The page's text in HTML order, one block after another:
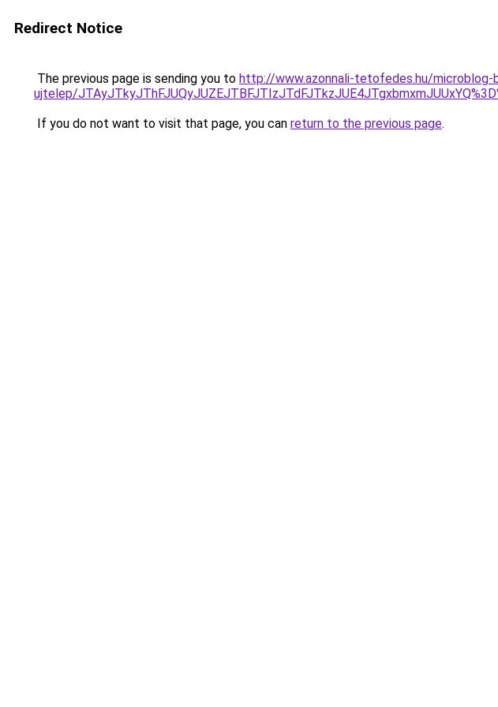
Redirect Notice
The previous page is sending you to http://www.azonnali-tetofedes.hu/
ujtelep/
If you do not want to visit that page, you can return to the previous page.